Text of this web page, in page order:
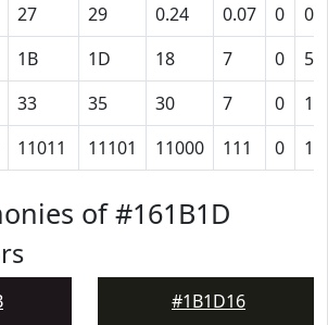
27 29 0.24 0.07 0
1B 1D 18 7 0
59
33 35 30 7 0
11011 11101 11000 111 0
of #161B1D
#1B1D16